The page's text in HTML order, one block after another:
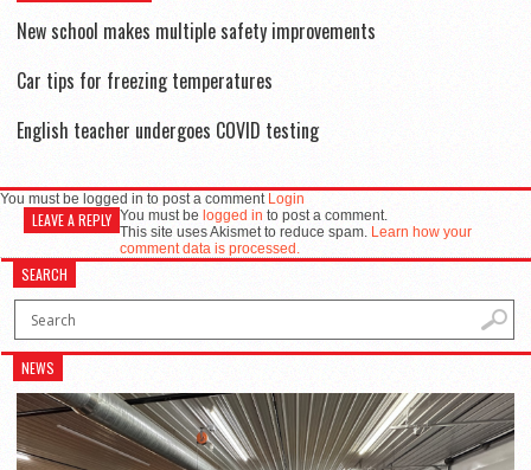
New school makes multiple safety improvements
Car tips for freezing temperatures
English teacher undergoes COVID testing
You must be logged in to post a comment Login
LEAVE A REPLY You must be logged in to post a comment.
This site uses Akismet to reduce spam. Learn how your
comment data is processed.
SEARCH
NEWS